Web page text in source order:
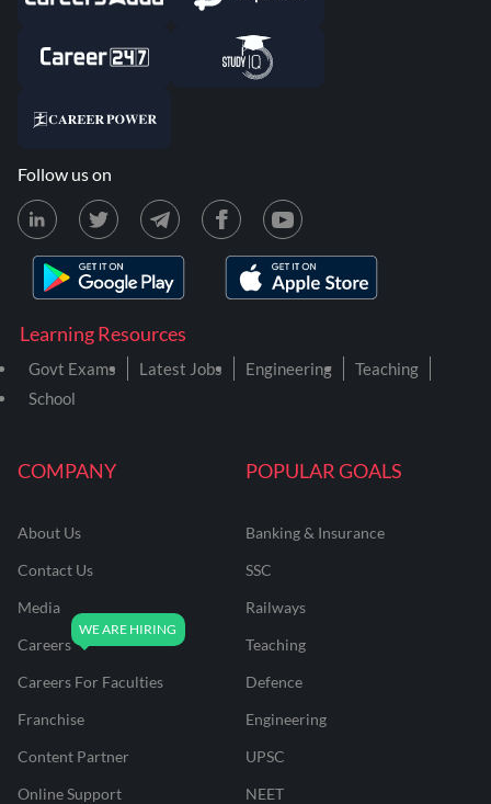
COMPANY
About Us
Contact Us
Media
Careers
Careers For Faculties
Franchise
Content Partner
Online Support
POPULAR GOALS
Banking & Insurance
SSC
Railways
Teaching
Defence
Engineering
UPSC
NEET
Learning Resources
Govt Exams Latest Jobs Engineering
Teaching
School
Follow us on